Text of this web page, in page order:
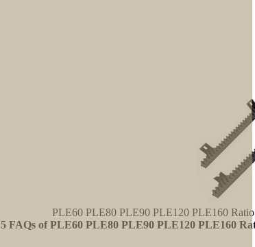
PLE60 PLE80 PLE90 PLE120 PLE160
5 FAQs of PLE60 PLE80 PLE90 PLE120 PLE160